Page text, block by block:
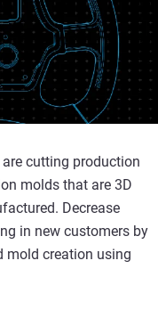
cutting production
molds that are 3D
Decrease
in new customers by
mold creation using